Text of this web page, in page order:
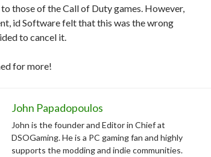
those of the Call of Duty games. However,
id Software felt that this was the wrong
to cancel it.
for more!
John Papadopoulos
John is the founder and Editor in Chief at
DSOGaming. He is a PC gaming fan and highly
supports the modding and indie communities.